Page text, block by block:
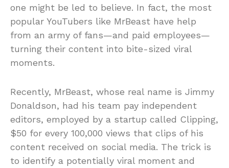
one might be led to believe. In fact, the most
popular YouTubers like MrBeast have help
from an army of fans—and paid employees—
turning their content into bite-sized viral
moments.
Recently, MrBeast, whose real name is Jimmy
Donaldson, had his team pay independent
editors, employed by a startup called Clipping,
$50 for every 100,000 views that clips of his
content received on social media. The trick is
to identify a potentially viral moment and